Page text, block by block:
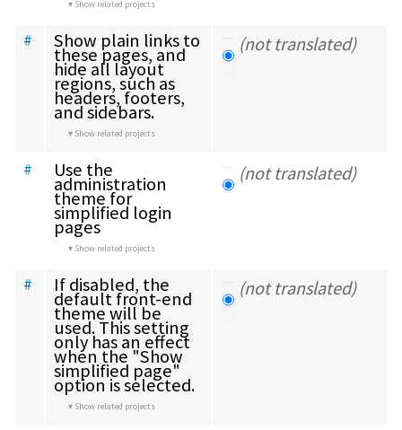
Show related projects
# Show plain links to
these pages, and
hide all layout
regions, such as
headers, footers,
and sidebars.
Show related projects
(not translated)
# Use the
administration
theme for
simplified login
pages
Show related projects
(not translated)
# If disabled, the
default front-end
theme will be
used. This setting
only has an effect
when the "Show
simplified page"
option is selected.
Show related projects
(not translated)